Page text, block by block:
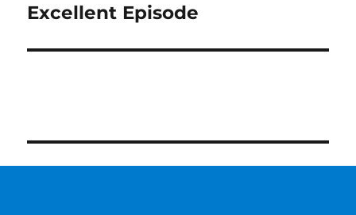
Next
Excellent Episode